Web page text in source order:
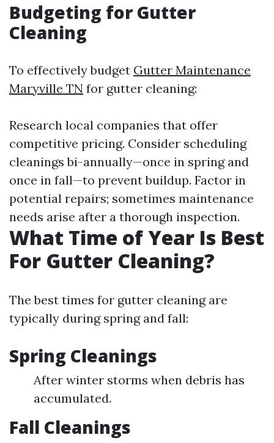
Budgeting for Gutter
Cleaning
To effectively budget Gutter Maintenance
Maryville TN for gutter cleaning:
Research local companies that offer
competitive pricing. Consider scheduling
cleanings bi-annually—once in spring and
once in fall—to prevent buildup. Factor in
potential repairs; sometimes maintenance
needs arise after a thorough inspection.
What Time of Year Is Best
For Gutter Cleaning?
The best times for gutter cleaning are
typically during spring and fall:
Spring Cleanings
After winter storms when debris has
accumulated.
Fall Cleanings